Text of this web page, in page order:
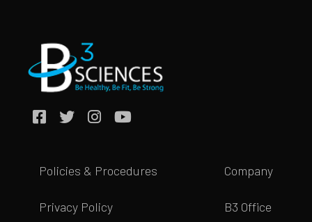
Policies & Procedures
Privacy Policy
Company
B3 Office